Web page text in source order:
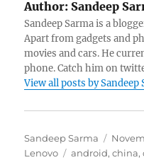
Author: Sandeep
Sandeep Sarma is a
Apart from gadgets and
movies and cars. He
phone. Catch him on
View all posts by Sandeep
Author
Sandeep Sarma
Posted
on
Lenovo
Tags
android,china,